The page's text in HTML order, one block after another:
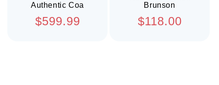
Authentic Coa
Regular
$599.99
Brunson
Regular
$118.00